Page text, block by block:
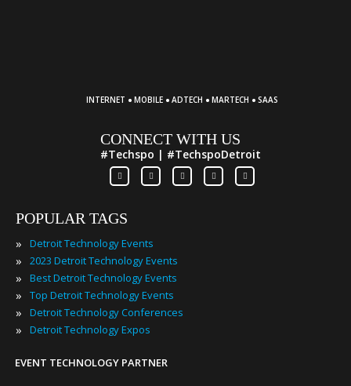
INTERNET · MOBILE · ADTECH · MARTECH · SAAS
CONNECT WITH US
#Techspo | #TechspoDetroit
POPULAR TAGS
» Detroit Technology Events
» 2023 Detroit Technology Events
» Best Detroit Technology Events
» Top Detroit Technology Events
» Detroit Technology Conferences
» Detroit Technology Expos
EVENT TECHNOLOGY PARTNER